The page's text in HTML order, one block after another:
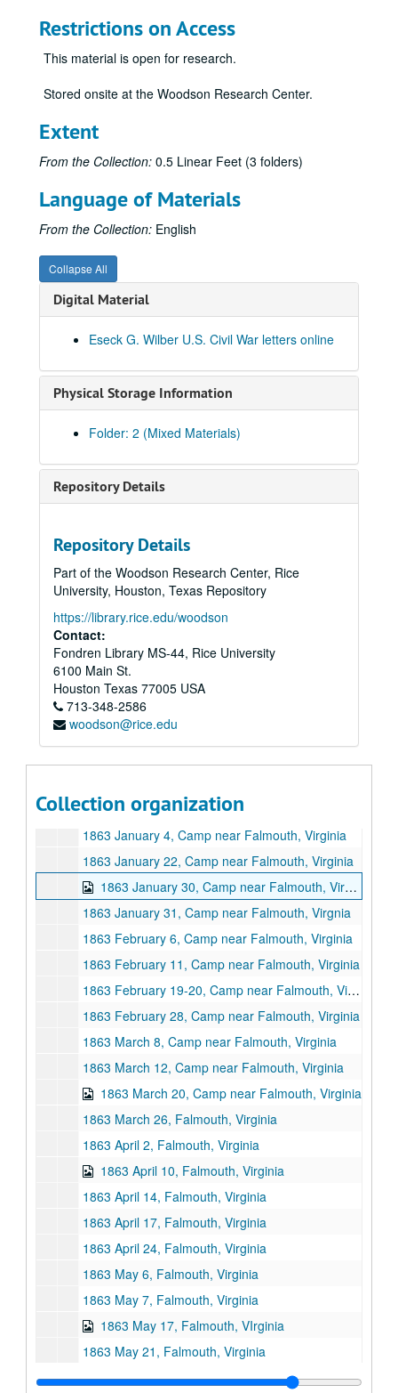
Restrictions on Access
This material is open for research.
Stored onsite at the Woodson Research Center.
Extent
From the Collection: 0.5 Linear Feet (3 folders)
Language of Materials
From the Collection: English
Collapse All
Digital Material
Eseck G. Wilber U.S. Civil War letters online
Physical Storage Information
Folder: 2 (Mixed Materials)
Repository Details
Repository Details
Part of the Woodson Research Center, Rice
University, Houston, Texas Repository
https://library.rice.edu/woodson
Contact:
Fondren Library MS-44, Rice University
6100 Main St.
Houston Texas 77005 USA
713-348-2586
woodson@rice.edu
Collection organization
Series II: Letters, 1863 January 4 -1864 January 27
Series II: Letters, 1863 January 4 -1864 January 27
1863 January 4, Camp near Falmouth, Virginia
1863 January 22, Camp near Falmouth, Virginia
1863 January 30, Camp near Falmouth, Virginia
1863 January 31, Camp near Falmouth, Virgnia
1863 February 6, Camp near Falmouth, Virginia
1863 February 11, Camp near Falmouth, Virginia
1863 February 19-20, Camp near Falmouth, Virginia
1863 February 28, Camp near Falmouth, Virginia
1863 March 8, Camp near Falmouth, Virginia
1863 March 12, Camp near Falmouth, Virginia
1863 March 20, Camp near Falmouth, Virginia
1863 March 26, Falmouth, Virginia
1863 April 2, Falmouth, Virginia
1863 April 10, Falmouth, Virginia
1863 April 14, Falmouth, Virginia
1863 April 17, Falmouth, Virginia
1863 April 24, Falmouth, Virginia
1863 May 6, Falmouth, Virginia
1863 May 7, Falmouth, Virginia
1863 May 17, Falmouth, VIrginia
1863 May 21, Falmouth, Virginia
1863 May 22, Falmouth, Virginia